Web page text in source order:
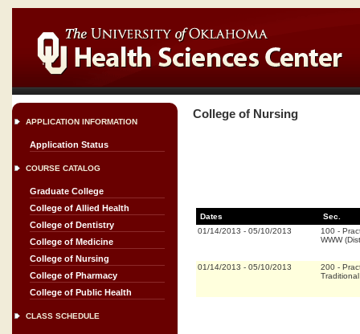
APPLICATION INFORMATION
Application Status
COURSE CATALOG
Graduate College
College of Allied Health
College of Dentistry
College of Medicine
College of Nursing
College of Pharmacy
College of Public Health
CLASS SCHEDULE
College of Nursing
Dates
Sec.
01/14/2013 - 05/10/2013 100 -
WWW
01/14/2013 - 05/10/2013 200 -
Traditional